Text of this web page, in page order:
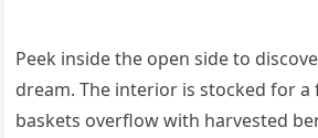
Peek inside the open side to
dream. The interior is stocked for a
baskets overflow with harvested